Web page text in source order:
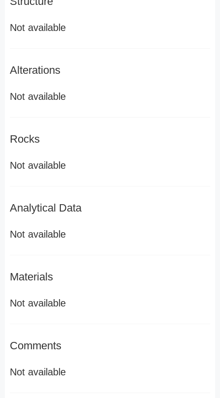
Not available
Alterations
Not available
Rocks
Not available
Analytical Data
Not available
Materials
Not available
Comments
Not available